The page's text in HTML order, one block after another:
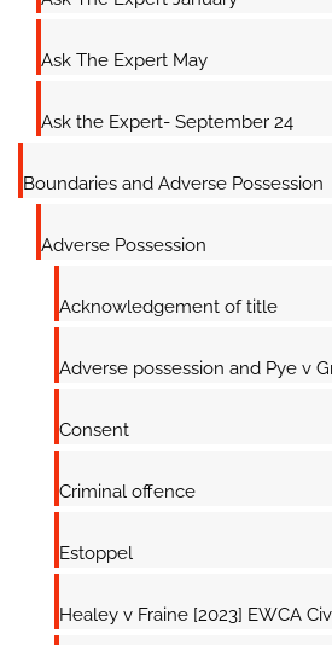
Ask The Expert May
Ask the Expert- September 24
Boundaries and Adverse Possession
Adverse Possession
Acknowledgement of title
Adverse possession and Pye v
Consent
Criminal offence
Estoppel
Healey v Fraine [2023] EWCA